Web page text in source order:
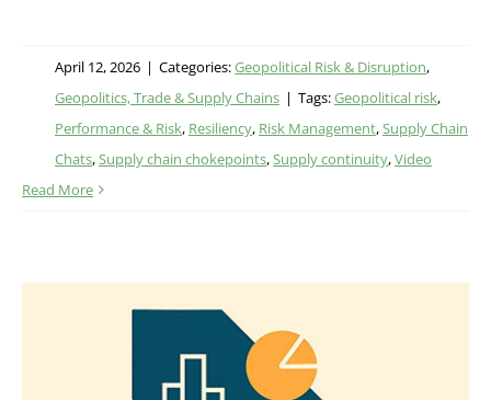
April 12, 2026 | Categories:Geopolitical Risk & Disruption,
Geopolitics, Trade & Supply Chains | Tags:Geopolitical risk,
Performance & Risk, Resiliency, Risk Management,Supply Chain
Chats,Supply chain chokepoints,Supply continuity,Video
Read More